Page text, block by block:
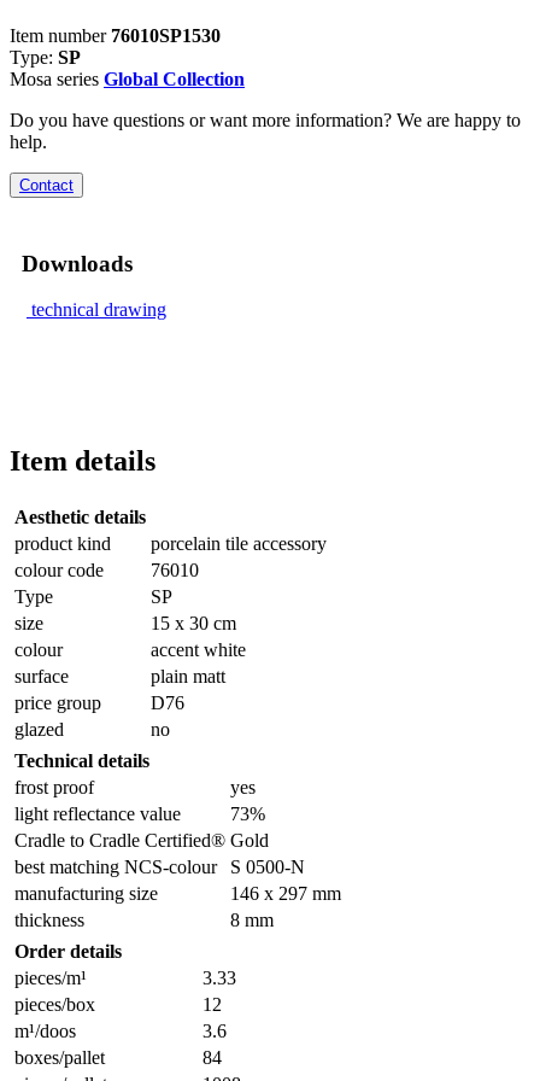
Item number 76010SP1530
Type: SP
Mosa series Global Collection
Do you have questions or want more information? We are happy to
help.
Contact
Downloads
technical drawing
Item details
Aesthetic details
product kind
porcelain tile accessory
colour code
76010
Type
SP
size
15 x 30 cm
colour
accent white
surface
plain matt
price group
D76
glazed
no
Technical details
frost proof
yes
light reflectance value
73%
Cradle to Cradle Certified® Gold
best matching NCS-colour
S 0500-N
manufacturing size
146 x 297 mm
thickness
8 mm
Order details
pieces/m¹
3.33
pieces/box
12
m¹/doos
3.6
boxes/pallet
84